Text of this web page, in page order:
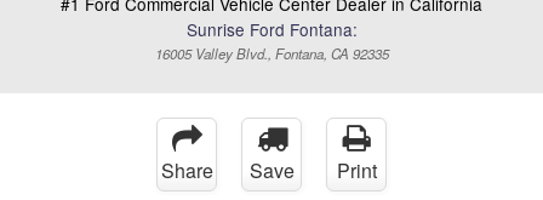
Sunrise Ford Fontana:
16005 Valley Blvd., Fontana, CA 92335
Share Save Print